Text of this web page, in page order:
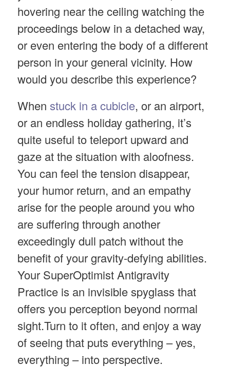
hovering near the ceiling watching the
proceedings below in a detached way,
or even entering the body of a different
person in your general vicinity. How
would you describe this experience?
When stuck in a cubicle, or an airport,
or an endless holiday gathering, it’s
quite useful to teleport upward and
gaze at the situation with aloofness.
You can feel the tension disappear,
your humor return, and an empathy
arise for the people around you who
are suffering through another
exceedingly dull patch without the
benefit of your gravity-defying abilities.
Your SuperOptimist Antigravity
Practice is an invisible spyglass that
offers you perception beyond normal
sight.Turn to it often, and enjoy a way
of seeing that puts everything – yes,
everything – into perspective.